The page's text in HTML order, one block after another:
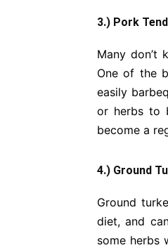
3.) Pork
Many don’t
One of the
easily
or herbs to
become a
4.) Ground
Ground
diet, and
some herbs